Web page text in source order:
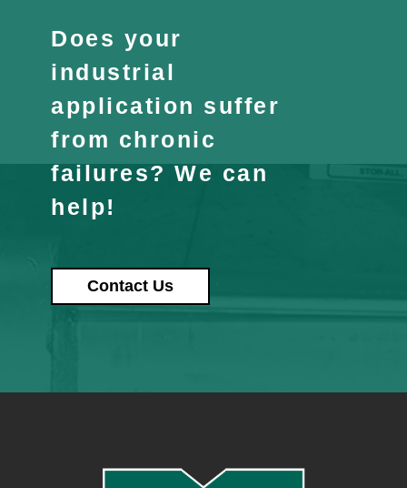
Does your
industrial
application suffer
from chronic
failures? We can
help!
Contact Us